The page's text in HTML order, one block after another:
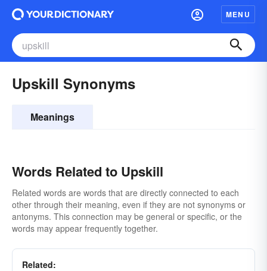
MENU
Upskill Synonyms
Meanings
Words Related to Upskill
Related words are words that are directly connected to each
other through their meaning, even if they are not synonyms or
antonyms. This connection may be general or specific, or the
words may appear frequently together.
Related: